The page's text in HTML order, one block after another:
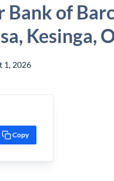
Bank of
Kesinga,
1, 2026
Copy